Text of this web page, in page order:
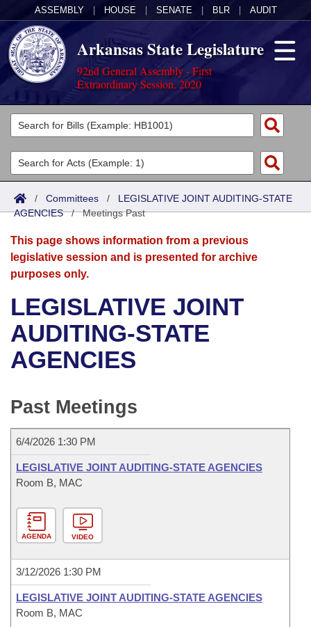
ASSEMBLY HOUSE SENATE BLR AUDIT
Arkansas State Legislature
92nd General Assembly - First
Extraordinary Session, 2020
Legislators
List All
Search
Committees
Joint
Senate
House
Bills in House Committees
Bills in Senate Committees
Meetings Of The Whole/Business Meetings
Acts
Search by Range
Advanced Search
Bills
Search by Range
Advanced Search
Recent Activities
Recently Filed
Bill Conflicts Report
Calendars
Meetings and Events
Bills on Committee Agendas
House
Senate Budget
House Roll Call
Arkansas Law
Arkansas Code and Constitution of 1874
Uncodified Historic Legislation
Budget
Search Center
/ Committees / LEGISLATIVE JOINT AUDITING-STATE
AGENCIES/Meetings Past
This page shows information from a previous
legislative session and is presented for archive
purposes only.
LEGISLATIVE JOINT
AUDITING-STATE
AGENCIES
Past Meetings
6/4/2026 1:30 PM
LEGISLATIVE JOINT AUDITING-STATE AGENCIES
Room B, MAC
AGENDA VIDEO
3/12/2026 1:30 PM
LEGISLATIVE JOINT AUDITING-STATE AGENCIES
Room B, MAC